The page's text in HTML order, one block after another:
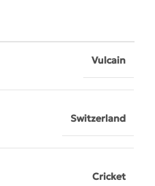
Vulcain
Switzerland
Cricket